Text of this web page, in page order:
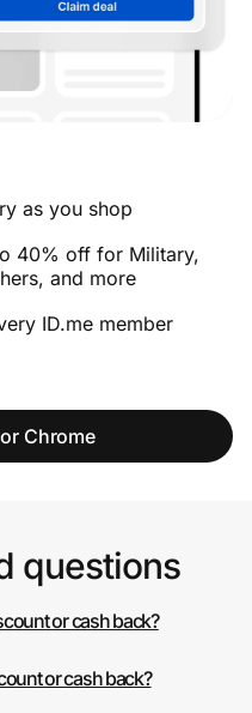
as you shop
40% off for Military,
and more
ID.me member
Chrome
questions
or cash back?
or cash back?